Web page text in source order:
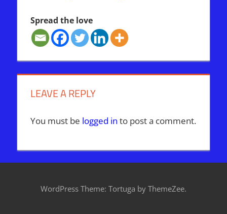
Spread the love
LEAVE A REPLY
You must be logged in to post a comment.
WordPress Theme: Tortuga by ThemeZee.